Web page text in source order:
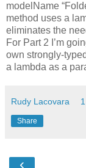
modelName
method uses a
eliminates the
For Part 2 I’m
own strongly-
a lambda as a
Rudy Lacovara
Share
‹